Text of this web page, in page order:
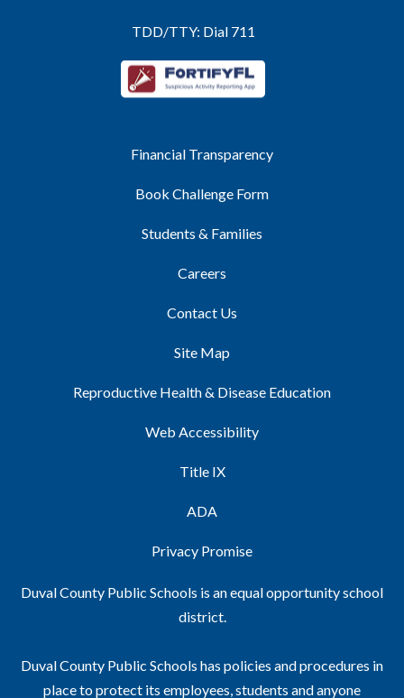
TDD/TTY: Dial 711
Financial Transparency
Book Challenge Form
Students & Families
Careers
Contact Us
Site Map
Reproductive Health & Disease Education
Web Accessibility
Title IX
ADA
Privacy Promise
Duval County Public Schools is an equal opportunity school
district.
Duval County Public Schools has policies and procedures in
place to protect its employees, students and anyone